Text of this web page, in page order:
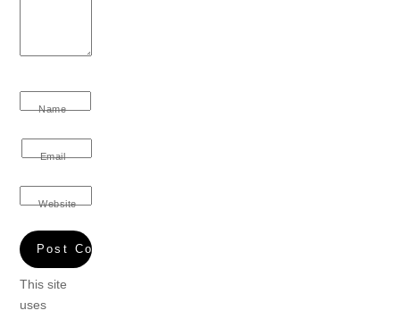
Name
Email
Website
This site
uses